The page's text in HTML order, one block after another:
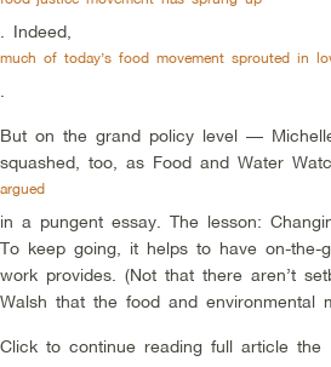
. Indeed,
much of today’s food movement sprouted in
But on the grand policy level —
squashed, too, as Food and Water
argued
in a pungent essay. The lesson:
To keep going, it helps to have on-
work provides. (Not that there aren’t
Walsh that the food and environmental
Click to continue reading full article the